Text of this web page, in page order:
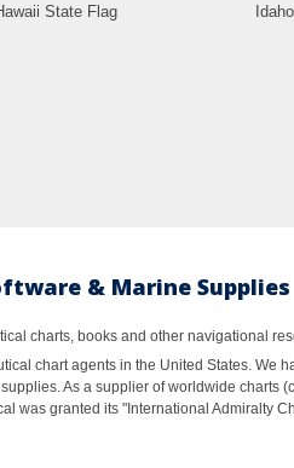
State Flag
& Marine Supplies
charts, books and other navigational
chart agents in the United States. We
As a supplier of worldwide charts
was granted its "International Admiralty